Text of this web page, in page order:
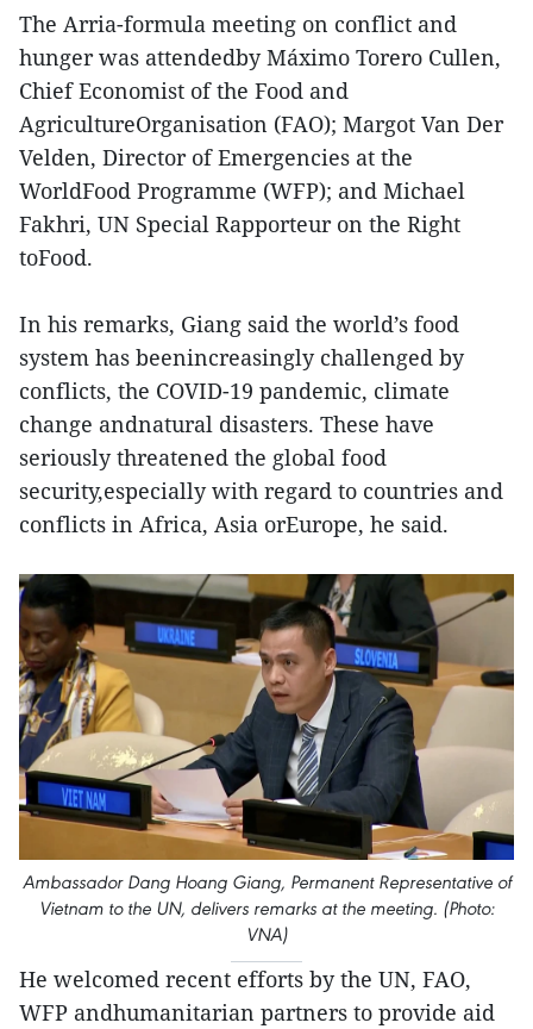
The Arria-formula meeting on conflict and
hunger was attendedby Máximo Torero Cullen,
Chief Economist of the Food and
AgricultureOrganisation (FAO); Margot Van Der
Velden, Director of Emergencies at the
WorldFood Programme (WFP); and Michael
Fakhri, UN Special Rapporteur on the Right
toFood.
In his remarks, Giang said the world’s food
system has beenincreasingly challenged by
conflicts, the COVID-19 pandemic, climate
change andnatural disasters. These have
seriously threatened the global food
security,especially with regard to countries and
conflicts in Africa, Asia orEurope, he said.
Ambassador Dang Hoang Giang, Permanent Representative of
Vietnam to the UN, delivers remarks at the meeting. (Photo:
VNA)
He welcomed recent efforts by the UN, FAO,
WFP andhumanitarian partners to provide aid